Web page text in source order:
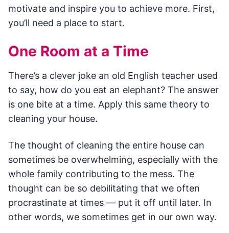
motivate and inspire you to achieve more. First,
you’ll need a place to start.
One Room at a Time
There’s a clever joke an old English teacher used
to say, how do you eat an elephant? The answer
is one bite at a time. Apply this same theory to
cleaning your house.
The thought of cleaning the entire house can
sometimes be overwhelming, especially with the
whole family contributing to the mess. The
thought can be so debilitating that we often
procrastinate at times — put it off until later. In
other words, we sometimes get in our own way.